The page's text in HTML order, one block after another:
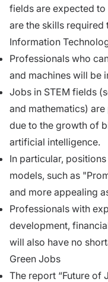
fields are expected
are the skills required
Information
Professionals who
and machines will be
Jobs in STEM fields
and mathematics)
due to the growth of
artificial intelligence.
In particular,
models, such as
and more appealing
Professionals with
development,
will also have no
Green Jobs
The report “Future of